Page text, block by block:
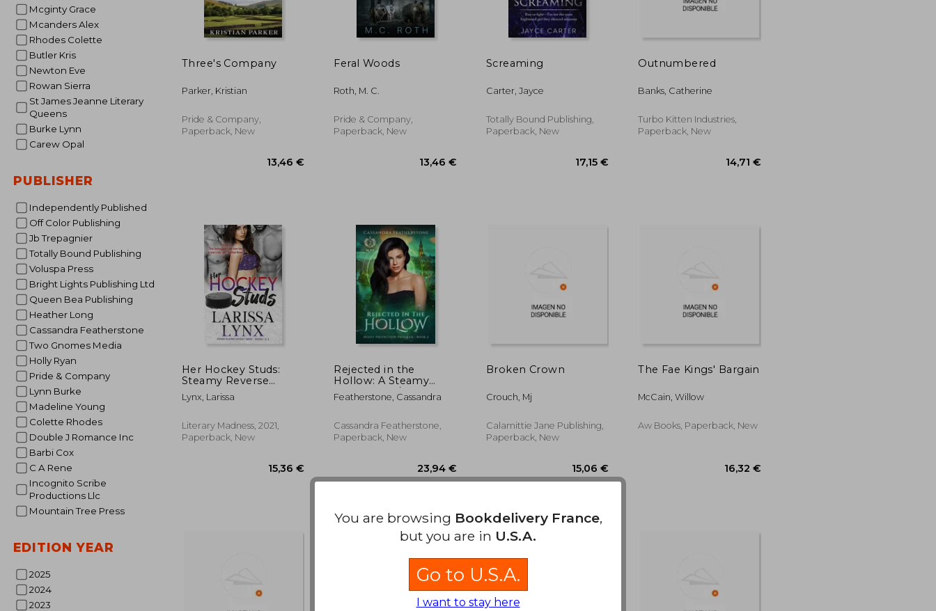
Mcginty Grace
Mcanders Alex
Rhodes Colette
Butler Kris
Newton Eve
Rowan Sierra
St James Jeanne Literary
Queens
Burke Lynn
Carew Opal
PUBLISHER
Independently Published
Off Color Publishing
Jb Trepagnier
Totally Bound Publishing
Voluspa Press
Bright Lights Publishing Ltd
Queen Bea Publishing
Heather Long
Cassandra Featherstone
Two Gnomes Media
Holly Ryan
Pride & Company
Lynn Burke
Madeline Young
Colette Rhodes
Double J Romance Inc
Barbi Cox
C A Rene
Incognito Scribe
Productions Llc
Mountain Tree Press
EDITION YEAR
2025
2024
2023
Three's Company
Parker, Kristian
Pride & Company,
Paperback, New
Feral Woods
Roth, M. C.
Pride & Company,
Paperback, New
Screaming
Carter, Jayce
Totally Bound Publishing,
Paperback, New
Outnumbered
Banks, Catherine
Turbo Kitten Industries,
Paperback, New
Her Hockey Studs:
Steamy Reverse
Harem Romance
(1And2) (Power
Lynx, Larissa
Literary Madness, 2021,
Paperback, New
Rejected in the
Hollow: A Steamy
Paranormal/Humorous/Shifter/Romance
Featherstone, Cassandra
Cassandra Featherstone,
Paperback, New
Broken Crown
Crouch, Mj
Calamittie Jane Publishing,
Paperback, New
The Fae Kings' Bargain
McCain, Willow
Aw Books, Paperback, New
You are browsing Bookdelivery France,
but you are in U.S.A.
Go to U.S.A.
I want to stay here